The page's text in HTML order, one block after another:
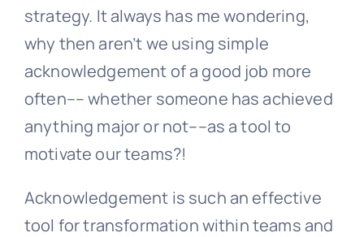
strategy. It always has me wondering,
why then aren’t we using simple
acknowledgement of a good job more
often–– whether someone has achieved
anything major or not––as a tool to
motivate our teams?!
Acknowledgement is such an effective
tool for transformation within teams and